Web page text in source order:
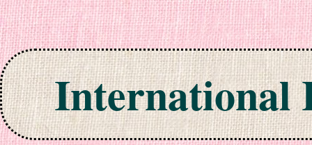
International